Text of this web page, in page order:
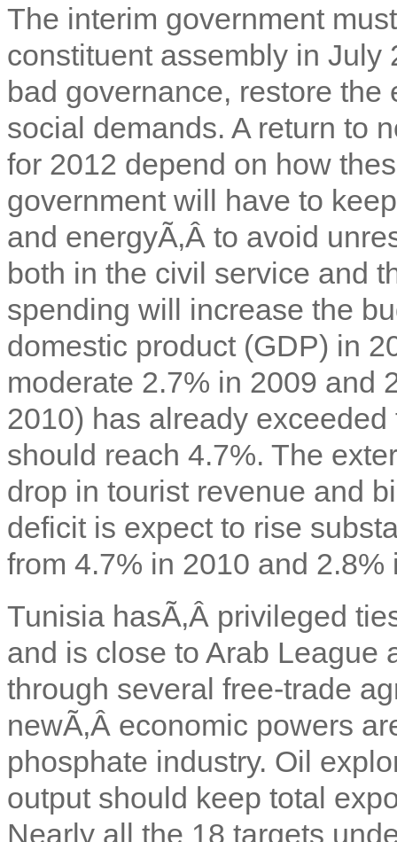
The interim government
constituent assembly in July
bad governance, restore
social demands. A return to
for 2012 depend on how
government will have to
and energyÃ‚Â to avoid
both in the civil service and
spending will increase the
domestic product (GDP) in
moderate 2.7% in 2009 and
2010) has already
should reach 4.7%. The
drop in tourist revenue and
deficit is expect to rise
from 4.7% in 2010 and 2.8%
Tunisia hasÃ‚Â privileged
and is close to Arab League
through several free-trade
newÃ‚Â economic powers
phosphate industry. Oil
output should keep total
Nearly all the 18 targets